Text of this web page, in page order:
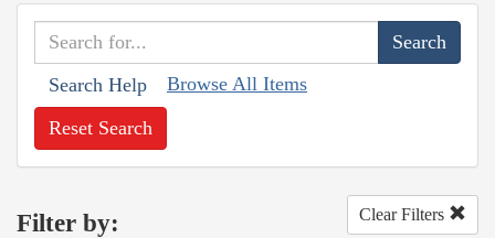
Search Help Browse All Items
Reset Search
Filter by: Clear Filters